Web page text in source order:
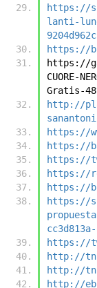
https://
lanti-
https://
https://
CUORE-
Gratis-
http://
https://
https://
https://
https://
https://
https://
https://
http://
http://
http://